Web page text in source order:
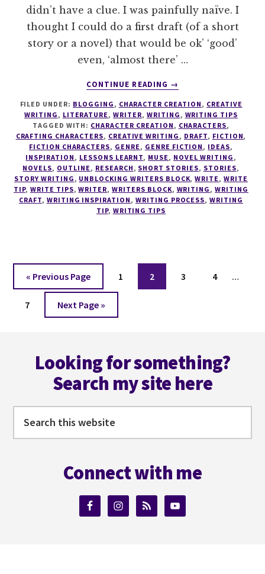
didn’t have a clue. I was painfully naïve. I
thought I could do a first draft (of a short
story or a novel) that would be ok’ ‘good’
even, ‘almost there’ …
CONTINUE READING
ABOUT
STEPS
TO
DISCOVER
YOUR
PERFECT
WRITING
PROCESS
→
FILED UNDER: BLOGGING , CHARACTER CREATION , CREATIVE
WRITING , LITERATURE ,WRITER, WRITING , WRITING TIPS
TAGGED WITH: CHARACTER CREATION , CHARACTERS,
CRAFTING CHARACTERS, CREATIVE WRITING , DRAFT, FICTION,
FICTION CHARACTERS, GENRE , GENRE FICTION , IDEAS,
INSPIRATION , LESSONS LEARNT, MUSE , NOVEL WRITING ,
NOVELS, OUTLINE , RESEARCH , SHORT STORIES, STORIES,
STORY WRITING , UNBLOCKING WRITERS BLOCK,WRITE ,WRITE
TIP, WRITE TIPS,WRITER,WRITERS BLOCK, WRITING ,WRITING
CRAFT, WRITING INSPIRATION , WRITING PROCESS,WRITING
TIP, WRITING TIPS
« Go
to
Previous Page Page
1 Page
2 Page
3 Page
4 …
Page
7
Go
to
Next Page »
Looking for something?
Search my site here
this
Connect with me